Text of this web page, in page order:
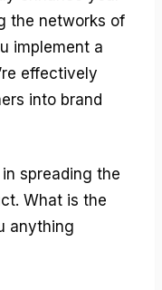
the networks of
implement a
effectively
into brand
spreading the
What is the
anything